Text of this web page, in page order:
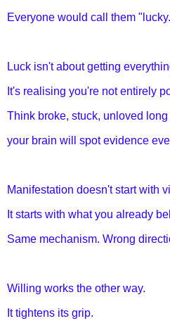
Everyone would call them
Luck isn't about getting
It's realising you're not entirely
Think broke, stuck, unloved
your brain will spot evidence
Manifestation doesn't start with
It starts with what you already
Same mechanism. Wrong
Willing works the other way.
It tightens its grip.